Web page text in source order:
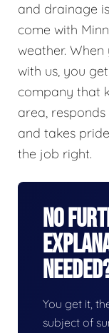
and drainage
come with
weather.
with us, you
company that
area, responds
and takes
the job right.
No
You get it,
subject of